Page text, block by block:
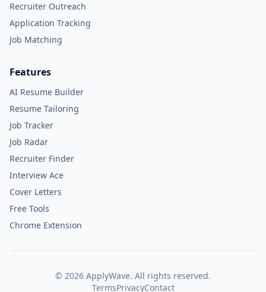
Recruiter Outreach
Application Tracking
Job Matching
Features
AI Resume Builder
Resume Tailoring
Job Tracker
Job Radar
Recruiter Finder
Interview Ace
Cover Letters
Free Tools
Chrome Extension
© 2026 ApplyWave. All rights reserved.
TermsPrivacyContact